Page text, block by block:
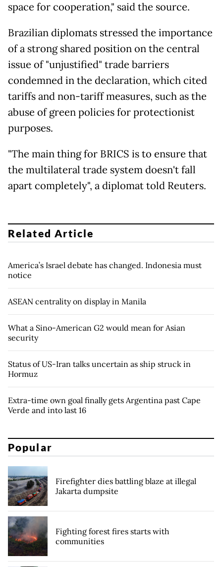
space for cooperation," said the source.
Brazilian diplomats stressed the importance
of a strong shared position on the central
issue of "unjustified" trade barriers
condemned in the declaration, which cited
tariffs and non-tariff measures, such as the
abuse of green policies for protectionist
purposes.
"The main thing for BRICS is to ensure that
the multilateral trade system doesn't fall
apart completely", a diplomat told Reuters.
Related Article
America’s Israel debate has changed. Indonesia must
notice
ASEAN centrality on display in Manila
What a Sino-American G2 would mean for Asian
security
Status of US-Iran talks uncertain as ship struck in
Hormuz
Extra-time own goal finally gets Argentina past Cape
Verde and into last 16
Popular
Firefighter dies battling blaze at illegal
Jakarta dumpsite
Fighting forest fires starts with
communities